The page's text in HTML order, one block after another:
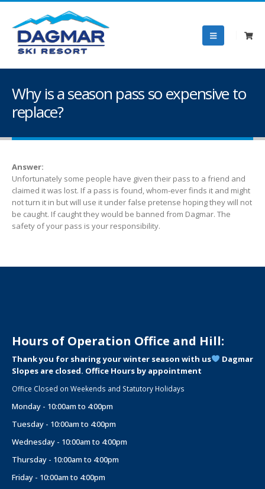
Why is a season pass so expensive to
replace?
Answer:
Unfortunately some people have given their pass to a friend and
claimed it was lost. If a pass is found, whom-ever finds it and might
not turn it in but will use it under false pretense hoping they will not
be caught. If caught they would be banned from Dagmar. The
safety of your pass is your responsibility.
Hours of Operation Office and Hill:
Thank you for sharing your winter season with us
Dagmar
Slopes are closed. Office Hours by appointment
Office Closed on Weekends and Statutory Holidays
Monday - 10:00am to 4:00pm
Tuesday - 10:00am to 4:00pm
Wednesday - 10:00am to 4:00pm
Thursday - 10:00am to 4:00pm
Friday - 10:00am to 4:00pm